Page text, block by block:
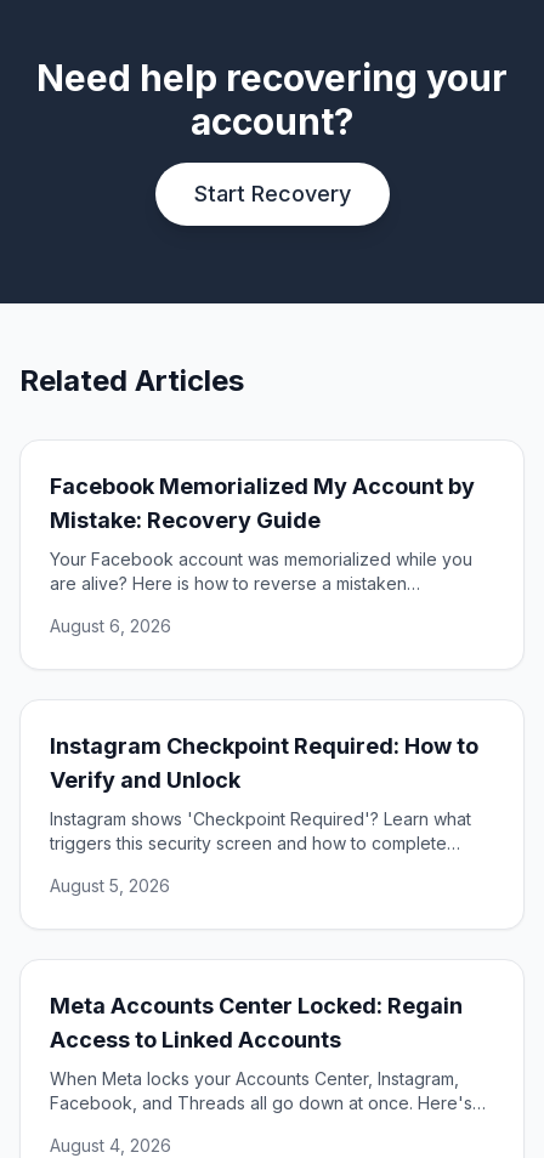
Need help recovering your
account?
Start Recovery
Related Articles
Facebook Memorialized My Account by
Mistake: Recovery Guide
Your Facebook account was memorialized while you
are alive? Here is how to reverse a mistaken
restored.
August 6, 2026
Instagram Checkpoint Required: How to
Verify and Unlock
Instagram shows 'Checkpoint Required'? Learn what
triggers this security screen and how to complete
August 5, 2026
Meta Accounts Center Locked: Regain
Access to Linked Accounts
When Meta locks your Accounts Center, Instagram,
Facebook, and Threads all go down at once. Here's
August 4, 2026